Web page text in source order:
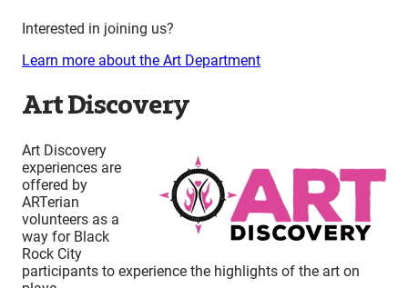
Interested in joining us?
Learn more about the Art Department
Art Discovery
Art Discovery
experiences are
offered by
ARTerian
volunteers as a
way for Black
Rock City
participants to experience the highlights of the art on